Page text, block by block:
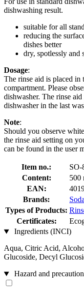
dishwashing result.
suitable for all
reducing the
dishes better
dry, spotlessly and
Dosage:
The rinse aid is placed in
compartment. Please
dishwasher. The rinse
dishwasher in the last
Note:
Should you observe
the rinse aid setting on
can be found in the user
Item no.:
SO-
Content:
500
EAN:
Brands:
Types of Products:
Certificates:
Ingredients (INCI)
Aqua, Citric Acid,
Glucoside, Decyl
Hazard and